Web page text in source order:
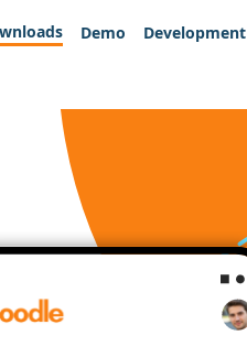
Demo Development